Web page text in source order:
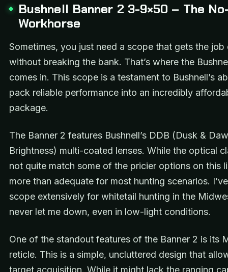
Bushnell Banner 2 3-9×50 – The
Workhorse
Sometimes, you just need a scope that gets the job
without breaking the bank. That’s where the
comes in. This scope is a testament to Bushnell’s
pack reliable performance into an incredibly
package.
The Banner 2 features Bushnell’s DDB (Dusk &
Brightness) multi-coated lenses. While the optical
not quite match some of the pricier options on this
more than adequate for most hunting scenarios.
scope extensively for whitetail hunting in the
never let me down, even in low-light conditions.
One of the standout features of the Banner 2 is its
reticle. This is a simple, uncluttered design that